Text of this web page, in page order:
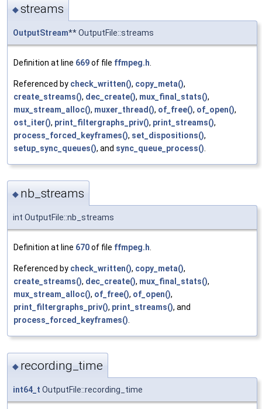
◆streams
OutputStream** OutputFile::streams
Definition at line 669of file ffmpeg.h
Referenced by check_written(), copy_meta(),
create_streams(), dec_create(), mux_final_stats(),
mux_stream_alloc(), muxer_thread(), of_free(), of_open(),
ost_iter(), print_filtergraphs_priv(), print_streams(),
process_forced_keyframes(), set_dispositions(),
setup_sync_queues(), and sync_queue_process()
◆ nb_streams
int OutputFile::nb_streams
Definition at line 670of file ffmpeg.h.
Referenced by check_written(), copy_meta(),
create_streams(), dec_create(), mux_final_stats(),
mux_stream_alloc(), of_free(), of_open(),
print_filtergraphs_priv(), print_streams(), and
process_forced_keyframes().
◆ recording_time
int64_t OutputFile::recording_time